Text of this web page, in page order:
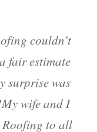
couldn't
fair estimate
surprise was
wife and I
Roofing to all